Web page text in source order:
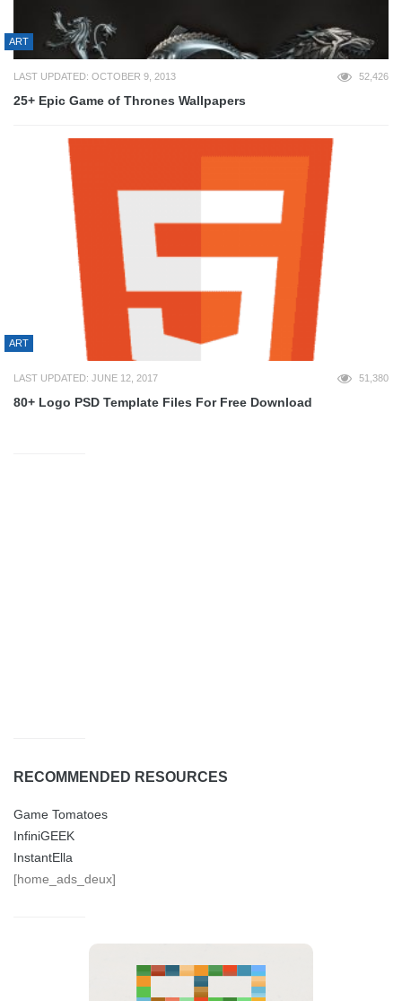
ART
LAST UPDATED: OCTOBER 9, 2013 52,426
25+ Epic Game of Thrones Wallpapers
ART
LAST UPDATED: JUNE 12, 2017 51,380
80+ Logo PSD Template Files For Free Download
RECOMMENDED RESOURCES
Game Tomatoes
InfiniGEEK
InstantElla
[home_ads_deux]